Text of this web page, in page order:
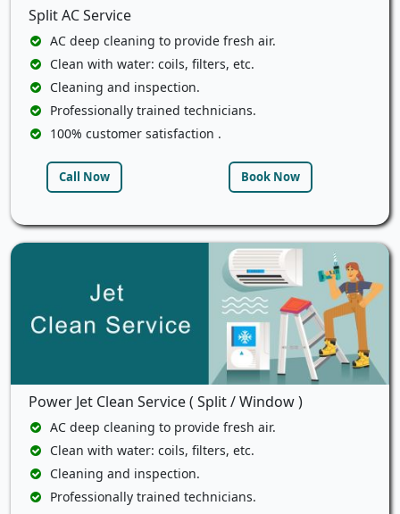
Split AC Service
AC deep cleaning to provide fresh air.
Clean with water: coils, filters, etc.
Cleaning and inspection.
Professionally trained technicians.
100% customer satisfaction .
Call Now Book Now
Power Jet Clean Service ( Split / Window )
AC deep cleaning to provide fresh air.
Clean with water: coils, filters, etc.
Cleaning and inspection.
Professionally trained technicians.